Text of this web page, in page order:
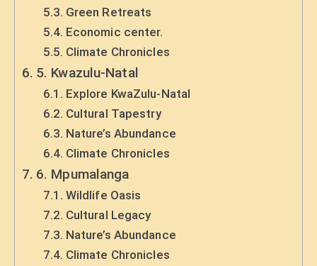
Green Retreats
Economic center.
Climate Chronicles
5. Kwazulu-Natal
Explore KwaZulu-Natal
Cultural Tapestry
Nature’s Abundance
Climate Chronicles
6. Mpumalanga
Wildlife Oasis
Cultural Legacy
Nature’s Abundance
Climate Chronicles